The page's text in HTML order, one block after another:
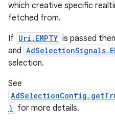
which creative specific
fetched from.
If Uri.EMPTY is passed
and
selection.
See
)
for more details.